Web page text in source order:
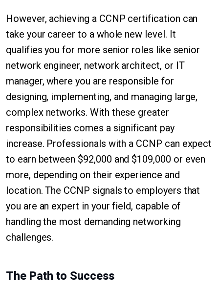
However, achieving a CCNP certification can
take your career to a whole new level. It
qualifies you for more senior roles like senior
network engineer, network architect, or IT
manager, where you are responsible for
designing, implementing, and managing large,
complex networks. With these greater
responsibilities comes a significant pay
increase. Professionals with a CCNP can expect
to earn between $92,000 and $109,000 or even
more, depending on their experience and
location. The CCNP signals to employers that
you are an expert in your field, capable of
handling the most demanding networking
challenges.
The Path to Success